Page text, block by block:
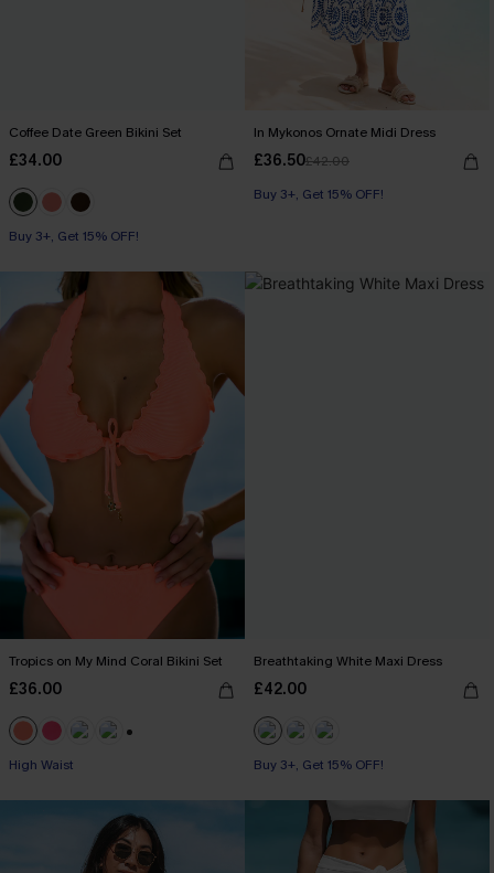
Coffee Date Green Bikini Set
£34.00
Buy 3+, Get 15% OFF!
In Mykonos Ornate Midi Dress
£36.50£42.00
Buy 3+, Get 15% OFF!
Tropics on My Mind Coral Bikini Set
£36.00
High Waist
Breathtaking White Maxi Dress
£42.00
Buy 3+, Get 15% OFF!